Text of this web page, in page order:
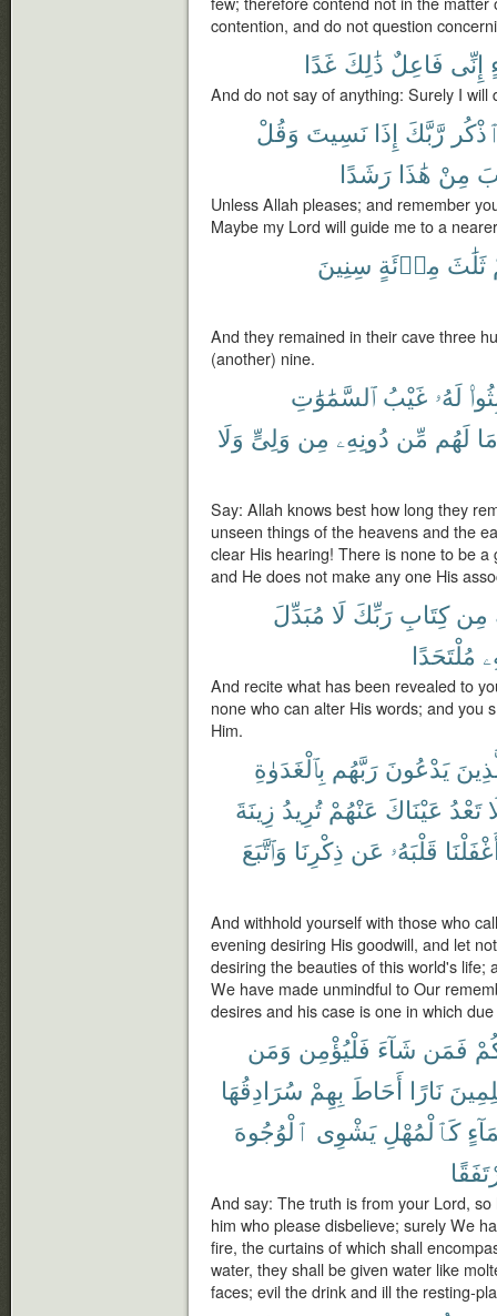
contention, and do not question
إِنِّى فَاعِلٌ ذَٰلِكَ غَدًا
And do not say of anything: Surely I will
رَّبَّكَ إِذَا نَسِيتَ وَقُلْ
مِنْ هَٰذَا رَشَدًا
Unless Allah pleases; and remember
Maybe my Lord will guide me to a
ثَلَٰثَ مِا۟ئَةٍ سِنِينَ
And they remained in their cave three
(another) nine.
لَهُۥ غَيْبُ ٱلسَّمَٰوَٰتِ
مَا لَهُم مِّن دُونِهِۦ مِن وَلِىٍّ وَلَا
Say: Allah knows best how long they
unseen things of the heavens and the
clear His hearing! There is none to be
and He does not make any one His
مِن كِتَابِ رَبِّكَ لَا مُبَدِّلَ
مُلْتَحَدًا
And recite what has been revealed to
none who can alter His words; and you
Him.
يَدْعُونَ رَبَّهُم بِٱلْغَدَوٰةِ
تَعْدُ عَيْنَاكَ عَنْهُمْ تُرِيدُ زِينَةَ
قَلْبَهُۥ عَن ذِكْرِنَا وَٱتَّبَعَ
And withhold yourself with those who
evening desiring His goodwill, and let
desiring the beauties of this world's life;
We have made unmindful to Our
desires and his case is one in which
فَمَن شَآءَ فَلْيُؤْمِن وَمَن
نَارًا أَحَاطَ بِهِمْ سُرَادِقُهَا
كَٱلْمُهْلِ يَشْوِى ٱلْوُجُوهَ
And say: The truth is from your Lord,
him who please disbelieve; surely We
fire, the curtains of which shall
water, they shall be given water like
faces; evil the drink and ill the resting-